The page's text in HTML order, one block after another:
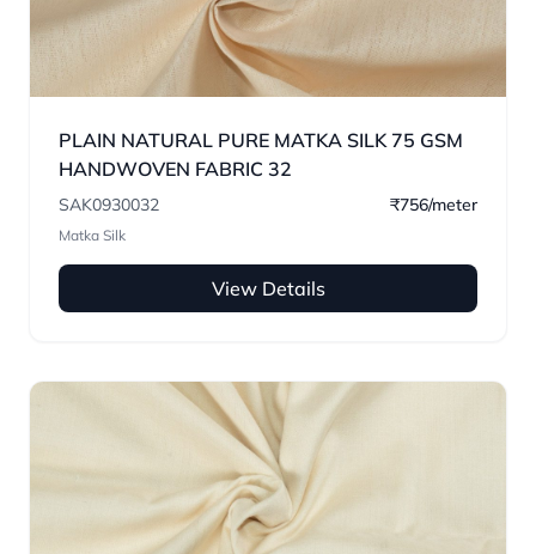
PLAIN NATURAL PURE MATKA SILK 75 GSM
HANDWOVEN FABRIC 32
SAK0930032 ₹756/meter
Matka Silk
View Details